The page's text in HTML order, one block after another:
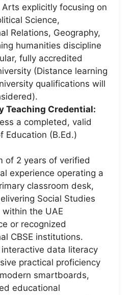
Arts explicitly focusing on
Science,
Relations, Geography,
humanities discipline
fully accredited
(Distance learning
qualifications will
Teaching Credential:
a completed, valid
Education (B.Ed.)
of 2 years of verified
experience operating a
classroom desk,
Social Studies
the UAE
or recognized
CBSE institutions.
data literacy
practical proficiency
smartboards,
educational